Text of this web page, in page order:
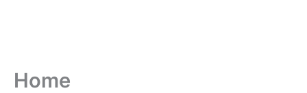
Home